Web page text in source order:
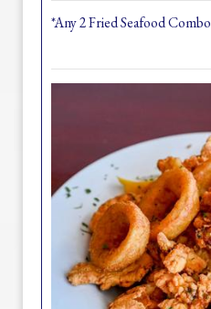
*Any 2 Fried Seafood Combo